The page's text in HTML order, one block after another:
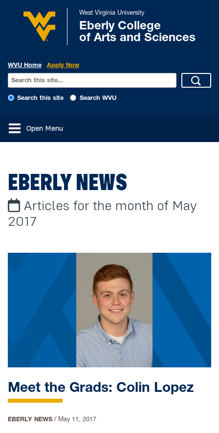
West Virginia University
Eberly College
of Arts and Sciences
WVU Home Apply Now
Search this site Search WVU
Open Menu
EBERLY NEWS
Articles for the month of May
2017
Meet the Grads: Colin Lopez
EBERLY NEWS / May 11, 2017